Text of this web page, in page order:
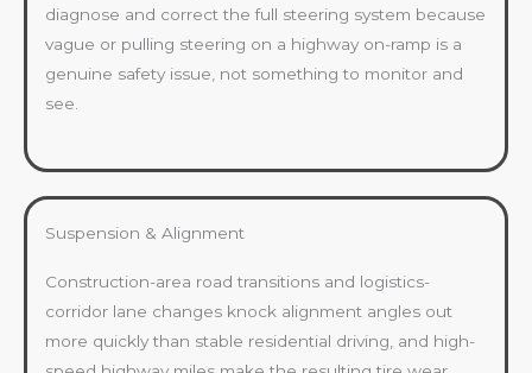
diagnose and correct the full steering system because
vague or pulling steering on a highway on-ramp is a
genuine safety issue, not something to monitor and
see.
Suspension & Alignment
Construction-area road transitions and logistics-
corridor lane changes knock alignment angles out
more quickly than stable residential driving, and high-